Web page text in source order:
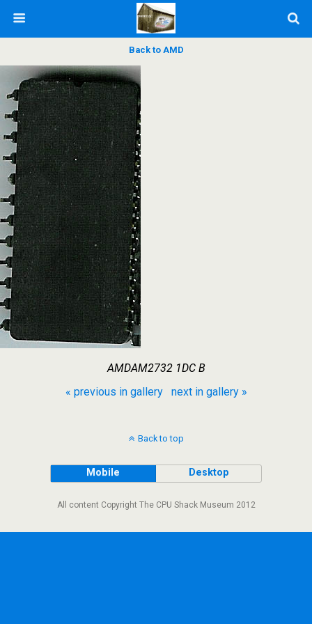
Back to AMD
AMDAM2732 1DC B
« previous in gallery
next in gallery »
Back to top
Mobile Desktop
All content Copyright The CPU Shack Museum 2012